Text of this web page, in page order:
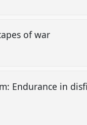
of war
Endurance in